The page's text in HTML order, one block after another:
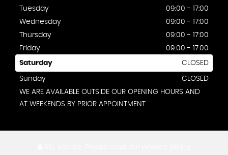
Tuesday
09:00 - 17:00
Wednesday
09:00 - 17:00
Thursday
09:00 - 17:00
Friday
09:00 - 17:00
Saturday CLOSED
Sunday
CLOSED
WE ARE AVAILABLE OUTSIDE OUR OPENING HOURS AND
AT WEEKENDS BY PRIOR APPOINTMENT